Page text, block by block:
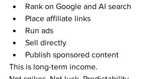
Rank on Google and AI search
Place affiliate links
Run ads
Sell directly
Publish sponsored content
This is long-term income.